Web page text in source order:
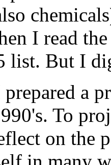
I read
list. But I
a
To
on the